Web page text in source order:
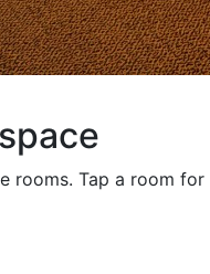
rooms. Tap a room for